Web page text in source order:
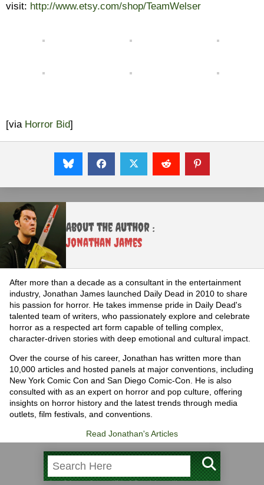
visit: http://www.etsy.com/shop/TeamWelser
[via Horror Bid]
About the Author :
Jonathan James
After more than a decade as a consultant in the entertainment
industry, Jonathan James launched Daily Dead in 2010 to share
his passion for horror. He takes immense pride in Daily Dead's
talented team of writers, who passionately explore and celebrate
horror as a respected art form capable of telling complex,
character-driven stories with deep emotional and cultural impact.
Over the course of his career, Jonathan has written more than
10,000 articles and hosted panels at major conventions, including
New York Comic Con and San Diego Comic-Con. He is also
consulted with as an expert on horror and pop culture, offering
insights on horror history and the latest trends through media
outlets, film festivals, and conventions.
Read Jonathan's Articles